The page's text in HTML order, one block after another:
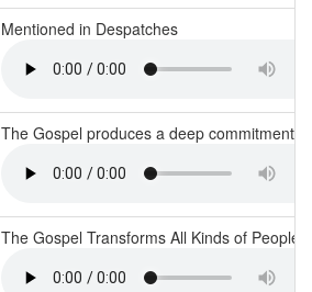
Mentioned in Despatches
The Gospel produces a deep commitment
The Gospel Transforms All Kinds of People